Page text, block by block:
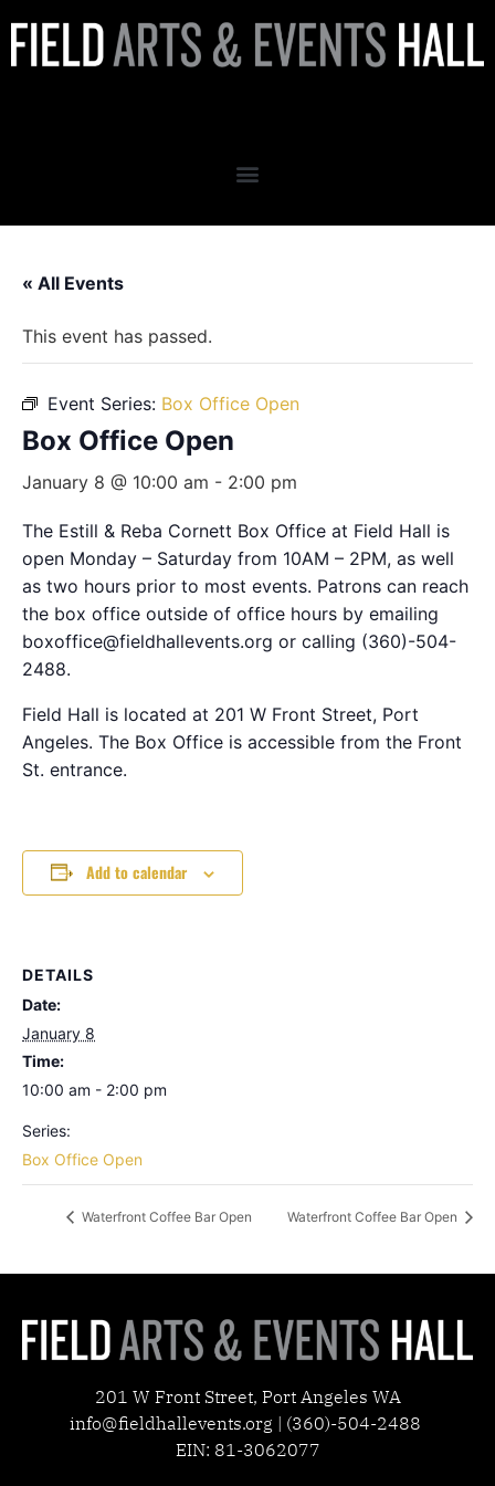
« All Events
This event has passed.
Event Series: Box Office Open
Box Office Open
January 8 @ 10:00 am - 2:00 pm
The Estill & Reba Cornett Box Office at Field Hall is
open Monday – Saturday from 10AM – 2PM, as well
as two hours prior to most events. Patrons can reach
the box office outside of office hours by emailing
boxoffice@fieldhallevents.org or calling (360)-504-
2488.
Field Hall is located at 201 W Front Street, Port
Angeles. The Box Office is accessible from the Front
St. entrance.
Add to calendar
DETAILS
Date:
January 8
Time:
10:00 am - 2:00 pm
Series:
Box Office Open
Waterfront Coffee Bar Open Waterfront Coffee Bar Open
201 W Front Street, Port Angeles WA
info@fieldhallevents.org | (360)-504-2488
EIN: 81-3062077